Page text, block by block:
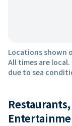
Locations shown
All times are
due to sea